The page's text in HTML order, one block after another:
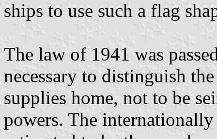
ships to use such a flag
The law of 1941 was
necessary to distinguish
supplies home, not to be
powers. The